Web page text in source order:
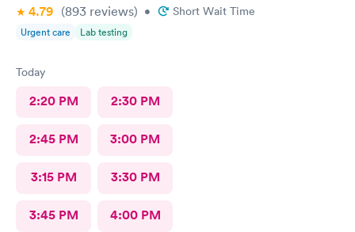
4.79 (893 reviews) • Short Wait Time
Urgent care Lab testing
Today
2:20 PM 2:30 PM
2:45 PM 3:00 PM
3:15 PM 3:30 PM
3:45 PM 4:00 PM